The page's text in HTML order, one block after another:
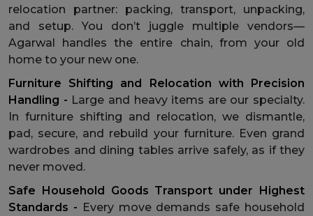
relocation partner: packing, transport, unpacking,
and setup. You don’t juggle multiple vendors—
Agarwal handles the entire chain, from your old
home to your new one.
Furniture Shifting and Relocation with Precision
Handling - Large and heavy items are our specialty.
In furniture shifting and relocation, we dismantle,
pad, secure, and rebuild your furniture. Even grand
wardrobes and dining tables arrive safely, as if they
never moved.
Safe Household Goods Transport under Highest
Standards - Every move demands safe household